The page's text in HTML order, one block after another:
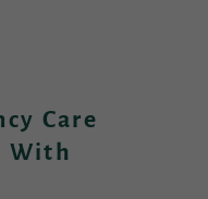
Care
With